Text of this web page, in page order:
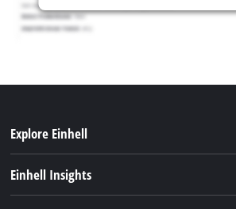
Explore Einhell
Einhell Insights